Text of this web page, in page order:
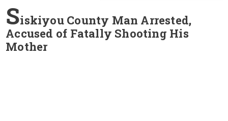
Siskiyou County Man Arrested,
Accused of Fatally Shooting His
Mother